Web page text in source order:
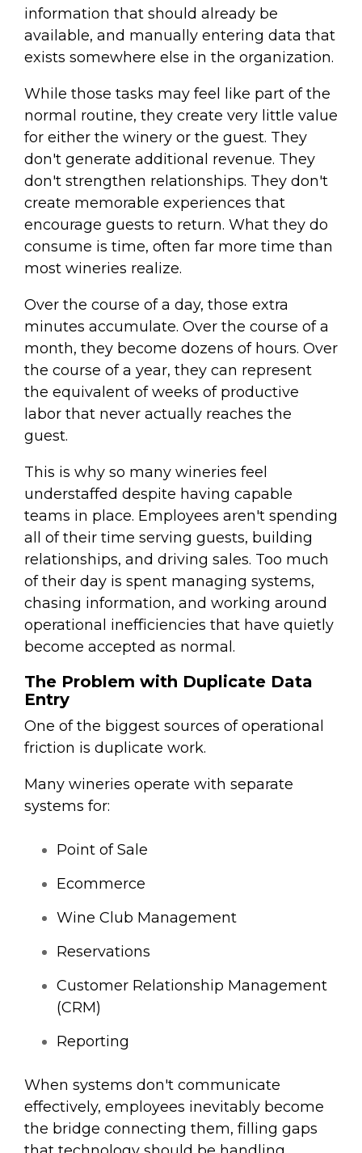
information that should already be
available, and manually entering data that
exists somewhere else in the organization.
While those tasks may feel like part of the
normal routine, they create very little value
for either the winery or the guest. They
don't generate additional revenue. They
don't strengthen relationships. They don't
create memorable experiences that
encourage guests to return. What they do
consume is time, often far more time than
most wineries realize.
Over the course of a day, those extra
minutes accumulate. Over the course of a
month, they become dozens of hours. Over
the course of a year, they can represent
the equivalent of weeks of productive
labor that never actually reaches the
guest.
This is why so many wineries feel
understaffed despite having capable
teams in place. Employees aren't spending
all of their time serving guests, building
relationships, and driving sales. Too much
of their day is spent managing systems,
chasing information, and working around
operational inefficiencies that have quietly
become accepted as normal.
The Problem with Duplicate Data
Entry
One of the biggest sources of operational
friction is duplicate work.
Many wineries operate with separate
systems for:
Point of Sale
Ecommerce
Wine Club Management
Reservations
Customer Relationship Management
(CRM)
Reporting
When systems don't communicate
effectively, employees inevitably become
the bridge connecting them, filling gaps